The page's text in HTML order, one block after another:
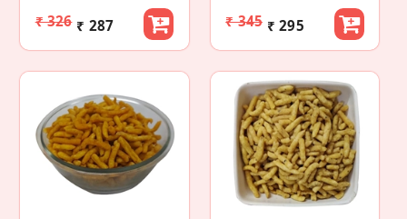
₹ 326 ₹ 287 ₹ 345 ₹ 295